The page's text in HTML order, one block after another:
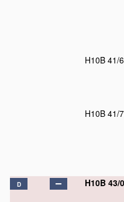
H10B 41/
H10B 41/
D H10B 43/